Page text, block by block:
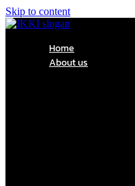
Skip to content
Home
About us